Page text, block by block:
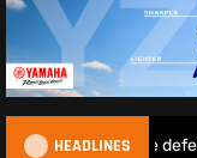
HEADLINES
begins World Title